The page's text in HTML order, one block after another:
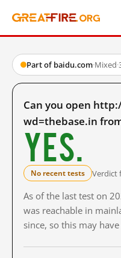
Part of baidu.com·Mixed·
Can you open
wd=thebase.in
Yes.
No recent tests Verdict
As of the last test on
was reachable in
since, so this may